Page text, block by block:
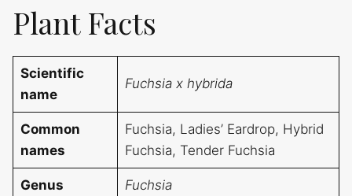
Plant Facts
Scientific
name
Fuchsia x hybrida
Common
names
Fuchsia, Ladies’ Eardrop, Hybrid
Fuchsia, Tender Fuchsia
Genus Fuchsia